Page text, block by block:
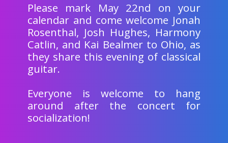
Please mark May 22nd on your
calendar and come welcome Jonah
Rosenthal, Josh Hughes, Harmony
Catlin, and Kai Bealmer to Ohio, as
they share this evening of classical
guitar.
Everyone is welcome to hang
around after the concert for
socialization!